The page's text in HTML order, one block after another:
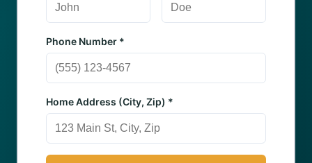
Phone Number *
Home Address (City, Zip) *